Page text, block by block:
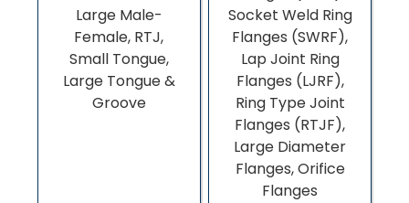
Large Male-
Female, RTJ,
Small Tongue,
Large Tongue &
Groove
Socket Weld Ring
Flanges (SWRF),
Lap Joint Ring
Flanges (LJRF),
Ring Type Joint
Flanges (RTJF),
Large Diameter
Flanges, Orifice
Flanges